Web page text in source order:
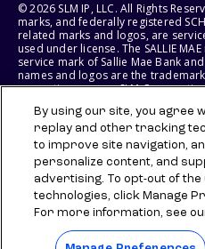
© 2026 SLM IP, LLC. All Rights
marks, and federally registered
related marks and logos, are
used under license. The SALLIE
service mark of Sallie Mae Bank
names and logos are the
respective owners. SLM
States of America.
SLM EDUCATION SERVICES, LLC AND
RIGHT TO MODIFY OR
BENEFITS AT ANY TIME WITHOUT
By using our site, you agree
replay and other tracking
to improve site navigation,
personalize content, and
advertising. To opt-out of
technologies, click Manage
For more information, see